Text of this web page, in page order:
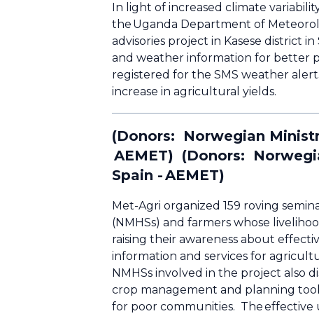
In light of increased climate
the Uganda Department of
advisories project in Kasese district
and weather information for better
registered for the SMS weather
increase in agricultural yields.
(Donors: Norwegian
AEMET) (Donors:
Spain - AEMET)
Met-Agri organized 159 roving
(NMHSs) and farmers whose
raising their awareness about
information and services for
NMHSs involved in the project also
crop management and planning
for poor communities. The effective